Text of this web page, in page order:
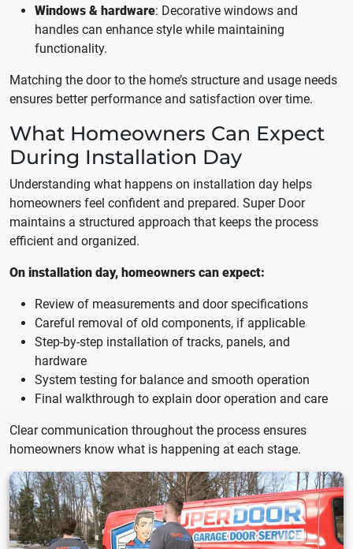
Windows & hardware: Decorative windows and
handles can enhance style while maintaining
functionality.
Matching the door to the home’s structure and usage needs
ensures better performance and satisfaction over time.
What Homeowners Can Expect
During Installation Day
Understanding what happens on installation day helps
homeowners feel confident and prepared. Super Door
maintains a structured approach that keeps the process
efficient and organized.
On installation day, homeowners can expect:
Review of measurements and door specifications
Careful removal of old components, if applicable
Step-by-step installation of tracks, panels, and
hardware
System testing for balance and smooth operation
Final walkthrough to explain door operation and care
Clear communication throughout the process ensures
homeowners know what is happening at each stage.